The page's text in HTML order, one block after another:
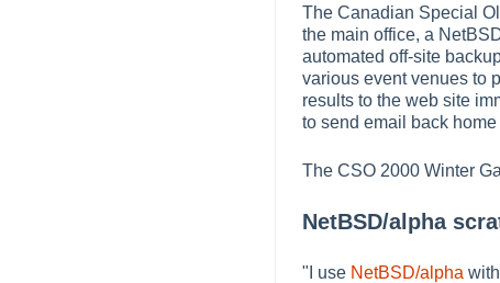
The Canadian Special
the main office, a
automated off-site
various event venues to
results to the web site
to send email back
The CSO 2000 Winter
NetBSD/alpha
"I use NetBSD/alpha